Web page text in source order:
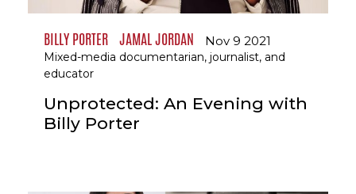
BILLY PORTER JAMAL JORDAN Nov 9 2021
Mixed-media documentarian, journalist, and
educator
Unprotected: An Evening with
Billy Porter